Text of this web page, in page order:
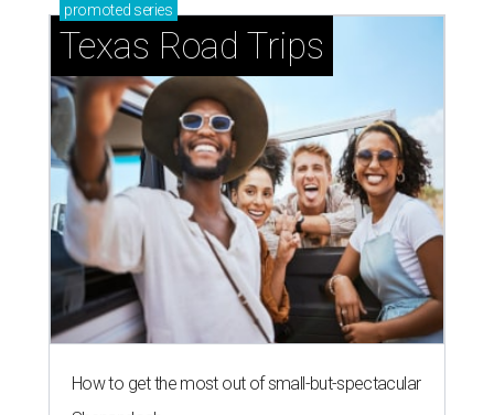
promoted series
Texas Road Trips
How to get the most out of small-but-spectacular